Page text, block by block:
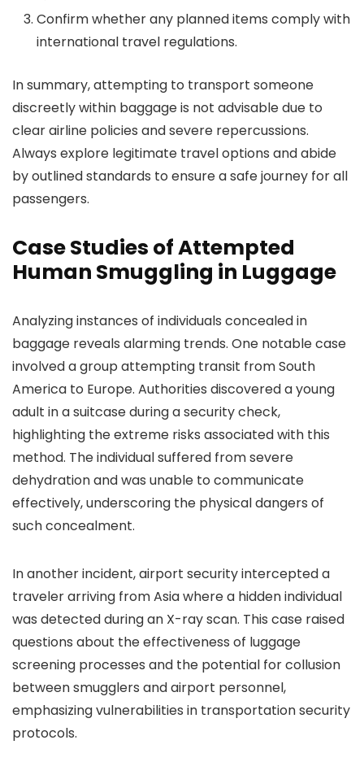
Confirm whether any planned items comply with
international travel regulations.
In summary, attempting to transport someone
discreetly within baggage is not advisable due to
clear airline policies and severe repercussions.
Always explore legitimate travel options and abide
by outlined standards to ensure a safe journey for all
passengers.
Case Studies of Attempted
Human Smuggling in Luggage
Analyzing instances of individuals concealed in
baggage reveals alarming trends. One notable case
involved a group attempting transit from South
America to Europe. Authorities discovered a young
adult in a suitcase during a security check,
highlighting the extreme risks associated with this
method. The individual suffered from severe
dehydration and was unable to communicate
effectively, underscoring the physical dangers of
such concealment.
In another incident, airport security intercepted a
traveler arriving from Asia where a hidden individual
was detected during an X-ray scan. This case raised
questions about the effectiveness of luggage
screening processes and the potential for collusion
between smugglers and airport personnel,
emphasizing vulnerabilities in transportation security
protocols.